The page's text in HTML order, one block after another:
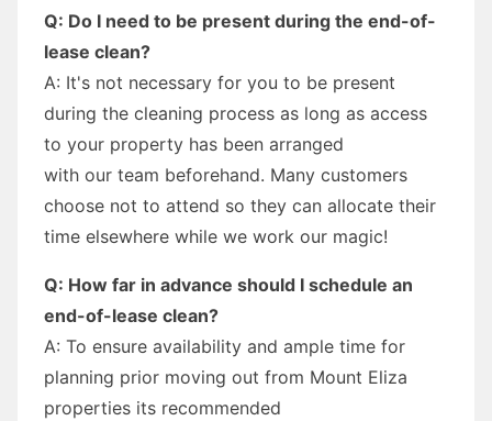
Q: Do I need to be present during the end-of-
lease clean?
A: It's not necessary for you to be present
during the cleaning process as long as access
to your property has been arranged
with our team beforehand. Many customers
choose not to attend so they can allocate their
time elsewhere while we work our magic!
Q: How far in advance should I schedule an
end-of-lease clean?
A: To ensure availability and ample time for
planning prior moving out from Mount Eliza
properties its recommended